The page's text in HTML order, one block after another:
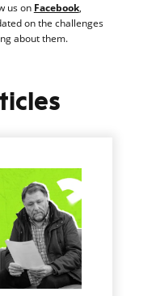
us on Facebook,
on the challenges
about them.